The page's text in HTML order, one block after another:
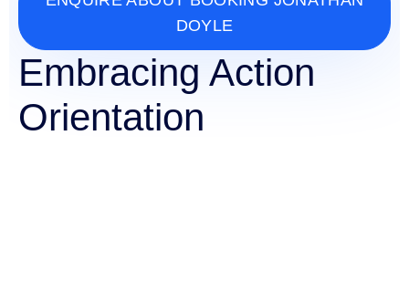
DOYLE
Embracing Action
Orientation